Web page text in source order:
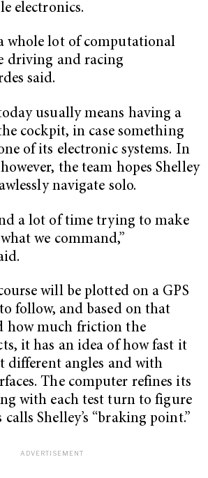
electronics.
a whole lot of computational
driving and racing
said.
usually means having a
cockpit, in case something
of its electronic systems. In
the team hopes Shelley
navigate solo.
a lot of time trying to make
we command,”
will be plotted on a GPS
follow, and based on that
how much friction the
it has an idea of how fast it
different angles and with
The computer refines its
with each test turn to figure
Shelley’s “braking point.”